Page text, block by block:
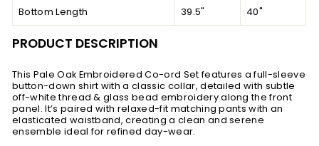
Bottom Length
39.5" 40"
PRODUCT DESCRIPTION
This Pale Oak Embroidered Co-ord Set features a full-sleeve
button-down shirt with a classic collar, detailed with subtle
off-white thread & glass bead embroidery along the front
panel. It’s paired with relaxed-fit matching pants with an
elasticated waistband, creating a clean and serene
ensemble ideal for refined day-wear.